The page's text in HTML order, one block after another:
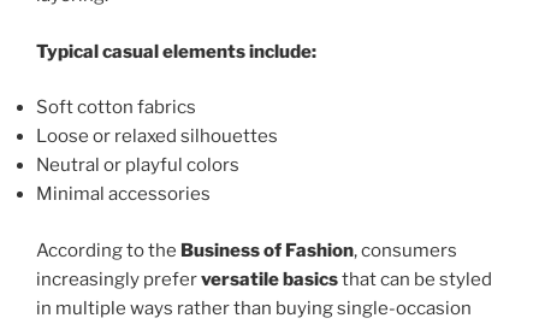
Typical casual elements include:
Soft cotton fabrics
Loose or relaxed silhouettes
Neutral or playful colors
Minimal accessories
According to the Business of Fashion, consumers
increasingly preferversatile basicsthat can be styled
in multiple ways rather than buying single-occasion